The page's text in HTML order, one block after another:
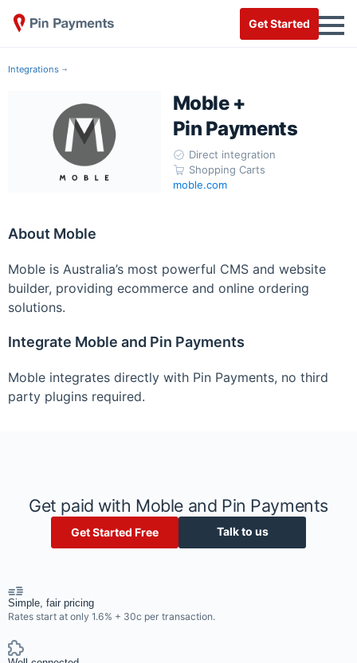
Get Started
Integrations
Moble +
Pin Payments
Direct integration
Shopping Carts
moble.com
About Moble
Moble is Australia’s most powerful CMS and website
builder, providing ecommerce and online ordering
solutions.
Integrate Moble and Pin Payments
Moble integrates directly with Pin Payments, no third
party plugins required.
Get paid with Moble and Pin Payments
Get Started Free Talk to us
Simple, fair pricing
Rates start at only 1.6% + 30c per transaction.